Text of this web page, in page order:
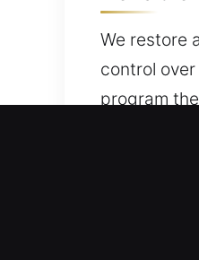
We restore
control
program